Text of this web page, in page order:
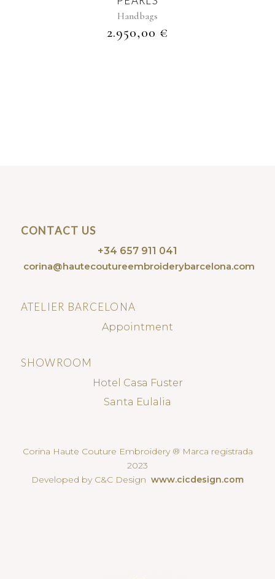
Handbags
2.950,00 €
CONTACT US
+34 657 911 041
corina@hautecoutureembroiderybarcelona.com
ATELIER BARCELONA
Appointment
SHOWROOM
Hotel Casa Fuster
Santa Eulalia
Corina Haute Couture Embroidery ® Marca registrada
2023
Developed by C&C Design www.cicdesign.com